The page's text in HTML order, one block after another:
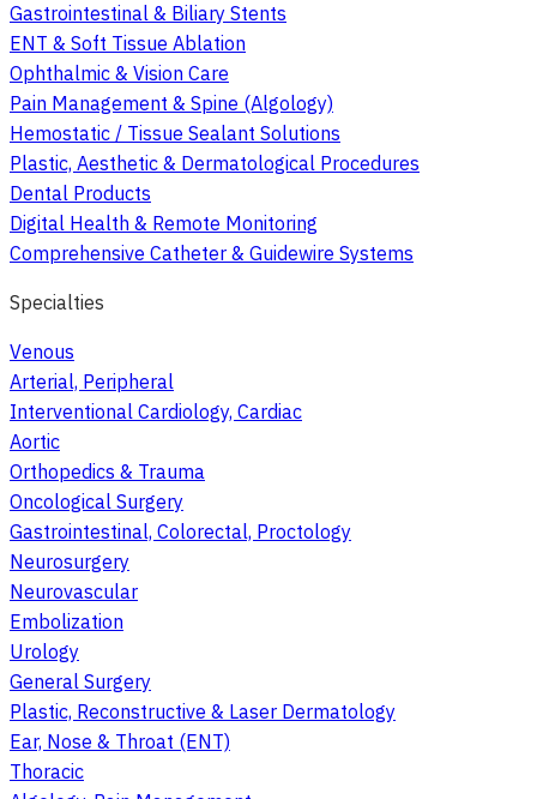
Gastrointestinal & Biliary Stents
ENT & Soft Tissue Ablation
Ophthalmic & Vision Care
Pain Management & Spine (Algology)
Hemostatic / Tissue Sealant Solutions
Plastic, Aesthetic & Dermatological Procedures
Dental Products
Digital Health & Remote Monitoring
Comprehensive Catheter & Guidewire Systems
Specialties
Venous
Arterial, Peripheral
Interventional Cardiology, Cardiac
Aortic
Orthopedics & Trauma
Oncological Surgery
Gastrointestinal, Colorectal, Proctology
Neurosurgery
Neurovascular
Embolization
Urology
General Surgery
Plastic, Reconstructive & Laser Dermatology
Ear, Nose & Throat (ENT)
Thoracic